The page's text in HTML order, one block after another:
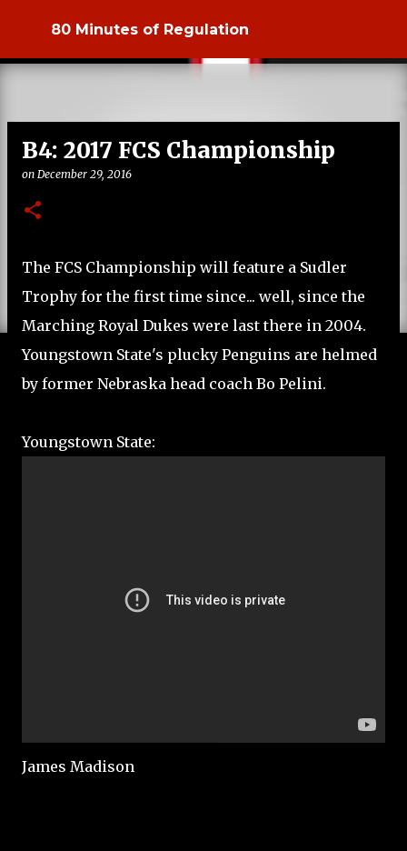
Skip to main content
80 Minutes of Regulation
B4: 2017 FCS Championship
on December 29, 2016
The FCS Championship will feature a Sudler
Trophy for the first time since... well, since the
Marching Royal Dukes were last there in 2004.
Youngstown State's plucky Penguins are helmed
by former Nebraska head coach Bo Pelini.
Youngstown State:
James Madison